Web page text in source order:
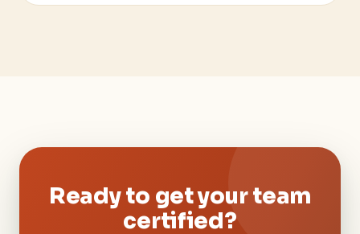
Ready to get your team
certified?